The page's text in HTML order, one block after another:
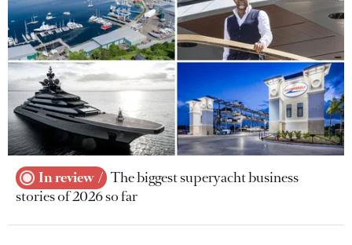
In review
The biggest superyacht business
stories of 2026 so far